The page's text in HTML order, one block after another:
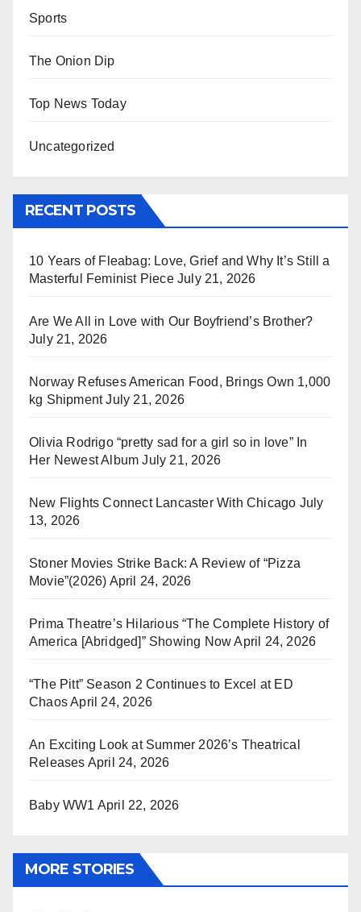
Sports
The Onion Dip
Top News Today
Uncategorized
RECENT POSTS
10 Years of Fleabag: Love, Grief and Why It’s Still a
Masterful Feminist Piece July 21, 2026
Are We All in Love with Our Boyfriend’s Brother?
July 21, 2026
Norway Refuses American Food, Brings Own 1,000
kg Shipment July 21, 2026
Olivia Rodrigo “pretty sad for a girl so in love” In
Her Newest Album July 21, 2026
New Flights Connect Lancaster With Chicago July
13, 2026
Stoner Movies Strike Back: A Review of “Pizza
Movie”(2026) April 24, 2026
Prima Theatre’s Hilarious “The Complete History of
America [Abridged]” Showing Now April 24, 2026
“The Pitt” Season 2 Continues to Excel at ED
ChaosApril 24, 2026
An Exciting Look at Summer 2026’s Theatrical
Releases April 24, 2026
Baby WW1 April 22, 2026
MORE STORIES